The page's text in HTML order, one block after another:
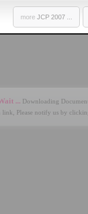
more JCP 2007 ...